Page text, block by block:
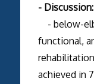
- Discussion:
- below-
functional,
achieved in